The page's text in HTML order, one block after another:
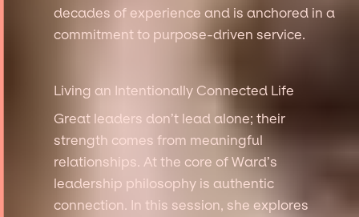
decades of experience and is anchored in a
commitment to purpose-driven service.
Living an Intentionally Connected Life
Great leaders don’t lead alone; their
strength comes from meaningful
relationships. At the core of Ward’s
leadership philosophy is authentic
connection. In this session, she explores